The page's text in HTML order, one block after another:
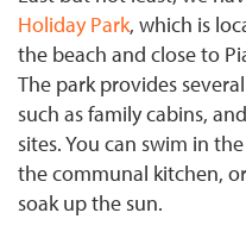
Holiday Park, which is
the beach and close to
The park provides
such as family cabins,
sites. You can swim in
the communal kitchen,
soak up the sun.